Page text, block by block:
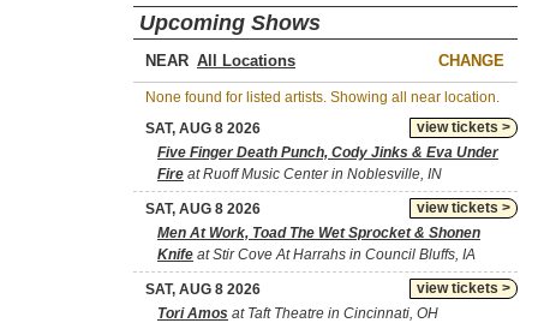
Upcoming Shows
NEAR CHANGE
None found for listed artists. Showing all near location.
view tickets >
SAT, AUG 8 2026
Five Finger Death Punch, Cody Jinks & Eva Under
Fire at Ruoff Music Center in Noblesville, IN
view tickets >
SAT, AUG 8 2026
Men At Work, Toad The Wet Sprocket & Shonen
Knife at Stir Cove At Harrahs in Council Bluffs, IA
view tickets >
SAT, AUG 8 2026
Tori Amos at Taft Theatre in Cincinnati, OH